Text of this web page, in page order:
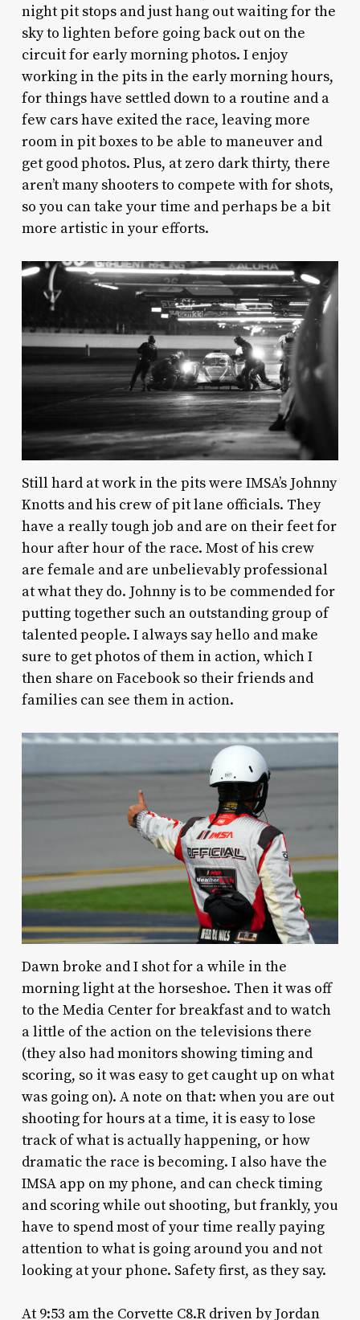
night pit stops and just hang out waiting for the
sky to lighten before going back out on the
circuit for early morning photos. I enjoy
working in the pits in the early morning hours,
for things have settled down to a routine and a
few cars have exited the race, leaving more
room in pit boxes to be able to maneuver and
get good photos. Plus, at zero dark thirty, there
aren’t many shooters to compete with for shots,
so you can take your time and perhaps be a bit
more artistic in your efforts.
Still hard at work in the pits were IMSA’s Johnny
Knotts and his crew of pit lane officials. They
have a really tough job and are on their feet for
hour after hour of the race. Most of his crew
are female and are unbelievably professional
at what they do. Johnny is to be commended for
putting together such an outstanding group of
talented people. I always say hello and make
sure to get photos of them in action, which I
then share on Facebook so their friends and
families can see them in action.
Dawn broke and I shot for a while in the
morning light at the horseshoe. Then it was off
to the Media Center for breakfast and to watch
a little of the action on the televisions there
(they also had monitors showing timing and
scoring, so it was easy to get caught up on what
was going on). A note on that: when you are out
shooting for hours at a time, it is easy to lose
track of what is actually happening, or how
dramatic the race is becoming. I also have the
IMSA app on my phone, and can check timing
and scoring while out shooting, but frankly, you
have to spend most of your time really paying
attention to what is going around you and not
looking at your phone. Safety first, as they say.
At 9:53 am the Corvette C8.R driven by Jordan